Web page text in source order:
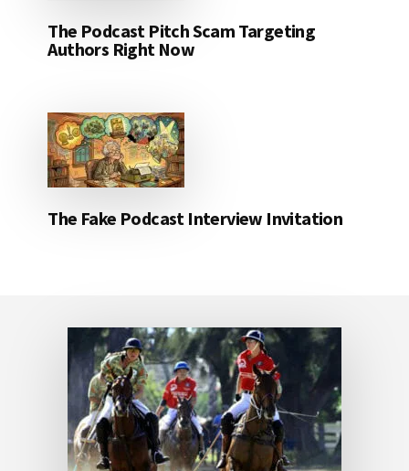
The Podcast Pitch Scam Targeting
Authors Right Now
The Fake Podcast Interview Invitation